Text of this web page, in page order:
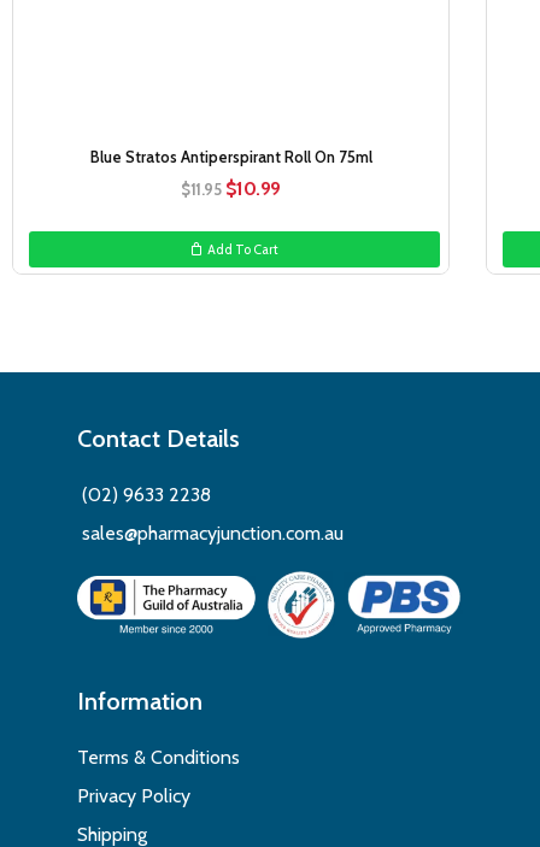
Blue Stratos Antiperspirant Roll On 75ml
$11.95 Original
was:
$11.95.
$10.99Current
is:
Add To Cart
Contact Details
(02) 9633 2238
sales@pharmacyjunction.com.au
Information
Terms & Conditions
Privacy Policy
Shipping